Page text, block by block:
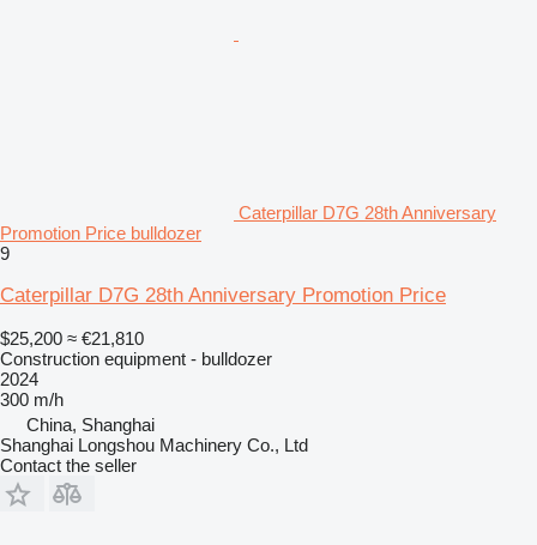
Caterpillar D7G 28th Anniversary
Promotion Price bulldozer
9
Caterpillar D7G 28th Anniversary Promotion Price
$25,200 ≈ €21,810
Construction equipment - bulldozer
2024
300 m/h
China, Shanghai
Shanghai Longshou Machinery Co., Ltd
Contact the seller